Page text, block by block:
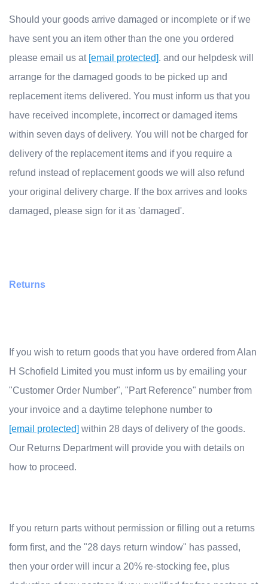
Should your goods arrive damaged or incomplete or if we
have sent you an item other than the one you ordered
please email us at [email protected]. and our helpdesk will
arrange for the damaged goods to be picked up and
replacement items delivered. You must inform us that you
have received incomplete, incorrect or damaged items
within seven days of delivery. You will not be charged for
delivery of the replacement items and if you require a
refund instead of replacement goods we will also refund
your original delivery charge. If the box arrives and looks
damaged, please sign for it as 'damaged'.
Returns
If you wish to return goods that you have ordered from Alan
H Schofield Limited you must inform us by emailing your
"Customer Order Number", "Part Reference" number from
your invoice and a daytime telephone number to
[email protected] within 28 days of delivery of the goods.
Our Returns Department will provide you with details on
how to proceed.
If you return parts without permission or filling out a returns
form first, and the "28 days return window" has passed,
then your order will incur a 20% re-stocking fee, plus